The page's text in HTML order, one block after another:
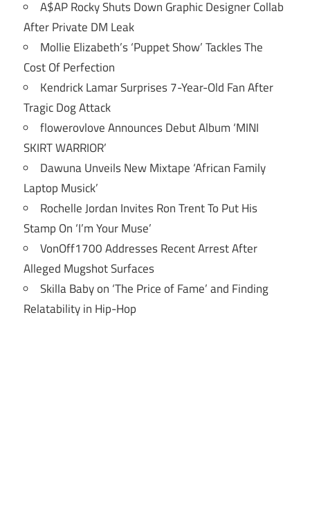
A$AP Rocky Shuts Down Graphic Designer Collab
After Private DM Leak
Mollie Elizabeth’s ‘Puppet Show’ Tackles The
Cost Of Perfection
Kendrick Lamar Surprises 7-Year-Old Fan After
Tragic Dog Attack
flowerovlove Announces Debut Album ‘MINI
SKIRT WARRIOR’
Dawuna Unveils New Mixtape ‘African Family
Laptop Musick’
Rochelle Jordan Invites Ron Trent To Put His
Stamp On ‘I’m Your Muse’
VonOff1700 Addresses Recent Arrest After
Alleged Mugshot Surfaces
Skilla Baby on ‘The Price of Fame’ and Finding
Relatability in Hip-Hop